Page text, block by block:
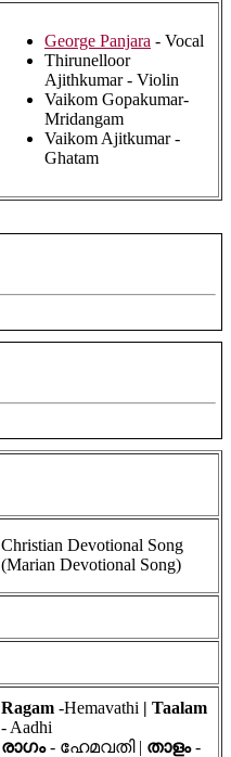
George Panjara - Vocal
Thirunelloor
Ajithkumar - Violin
Vaikom Gopakumar-
Mridangam
Vaikom Ajitkumar -
Ghatam
Christian Devotional Song
(Marian Devotional Song)
Ragam -Hemavathi | Taalam
- Aadhi
രാഗം- ഹേമവതി | താളം-